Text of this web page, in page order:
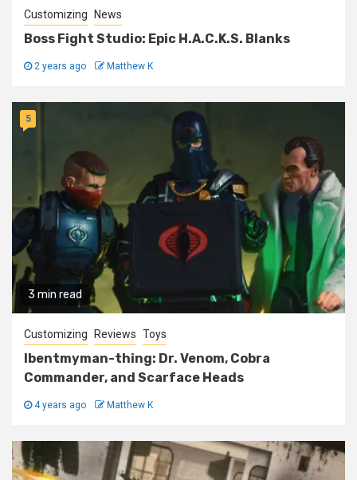
Customizing News
Boss Fight Studio: Epic H.A.C.K.S. Blanks
2 years ago Matthew K
3 min read
5
Customizing Reviews Toys
Ibentmyman-thing: Dr. Venom, Cobra
Commander, and Scarface Heads
4 years ago Matthew K